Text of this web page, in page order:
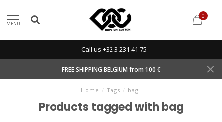
MENU
0
Call us +32 3 231 41 75
FREE SHIPPING BELGIUM from 100 €
Home / Tags / bag
Products tagged with bag